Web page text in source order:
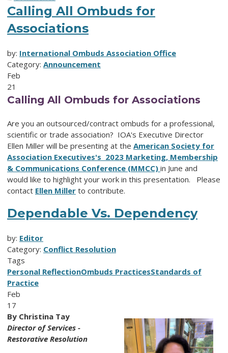
Calling All Ombuds for
Associations
by: International Ombuds Association Office
Category: Announcement
Feb
21
Calling All Ombuds for Associations
Are you an outsourced/contract ombuds for a professional,
scientific or trade association? IOA's Executive Director
Ellen Miller will be presenting at the American Society for
Association Executives's 2023 Marketing, Membership
& Communications Conference (MMCC) in June and
would like to highlight your work in this presentation. Please
contact Ellen Miller to contribute.
Dependable Vs. Dependency
by: Editor
Category: Conflict Resolution
Tags
Personal ReflectionOmbuds PracticesStandards of
Practice
Feb
17
By Christina Tay
Director of Services -
Restorative Resolution